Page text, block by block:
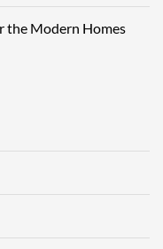
the Modern Homes